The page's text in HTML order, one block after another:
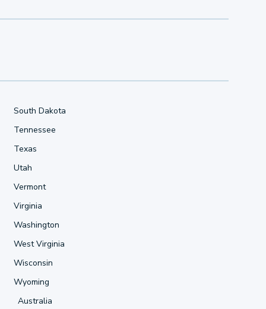
South Dakota
Tennessee
Texas
Utah
Vermont
Virginia
Washington
West Virginia
Wisconsin
Wyoming
Australia